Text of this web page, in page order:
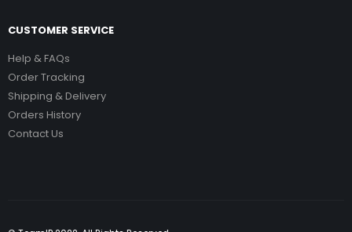
CUSTOMER SERVICE
Help & FAQs
Order Tracking
Shipping & Delivery
Orders History
Contact Us